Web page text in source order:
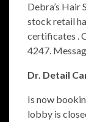
Debra’s Hair
stock retail
certificates .
4247.
Dr. Detail
Is now
lobby is